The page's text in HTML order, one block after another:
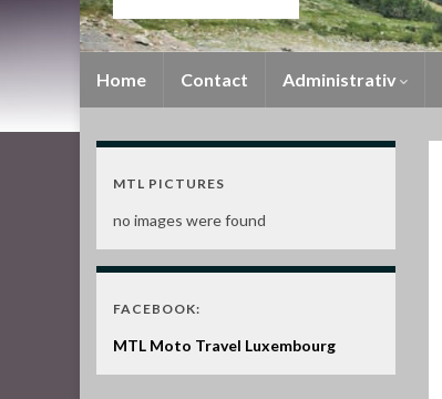
Home Contact Administrativ
MTL PICTURES
no images were found
FACEBOOK:
MTL Moto Travel Luxembourg